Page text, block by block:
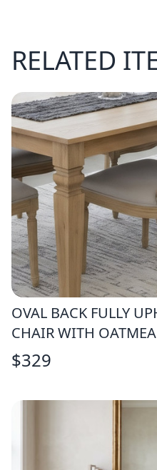
RELATED
OVAL BACK FULLY
CHAIR WITH
$329